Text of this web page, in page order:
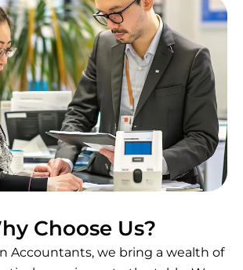
Choose Us?
Accountants, we bring a wealth of